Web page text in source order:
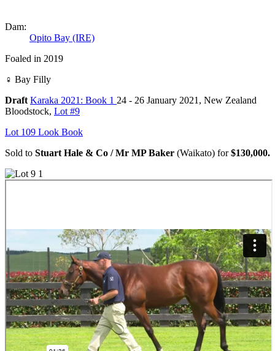
Dam:
Opito Bay (IRE)
Foaled in 2019
♀ Bay Filly
Draft Karaka 2021: Book 1 24 - 26 January 2021, New Zealand
Bloodstock, Lot #9
Lot 109 Look Book
Sold to Stuart Hale & Co / Mr MP Baker (Waikato) for$130,000.